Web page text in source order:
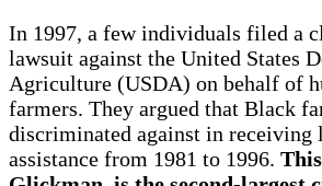
In 1997, a few individuals filed a
lawsuit against the United States
Agriculture (USDA) on behalf of
farmers. They argued that Black
discriminated against in receiving
assistance from 1981 to 1996.